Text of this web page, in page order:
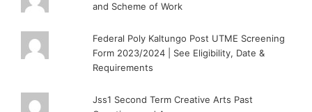
and Scheme of Work
Federal Poly Kaltungo Post UTME Screening
Form 2023/2024 | See Eligibility, Date &
Requirements
Jss1 Second Term Creative Arts Past